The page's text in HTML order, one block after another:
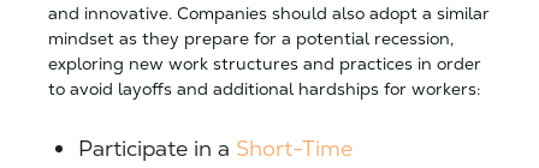
and innovative. Companies should also adopt a similar
mindset as they prepare for a potential recession,
exploring new work structures and practices in order
to avoid layoffs and additional hardships for workers:
Participate in a Short-Time